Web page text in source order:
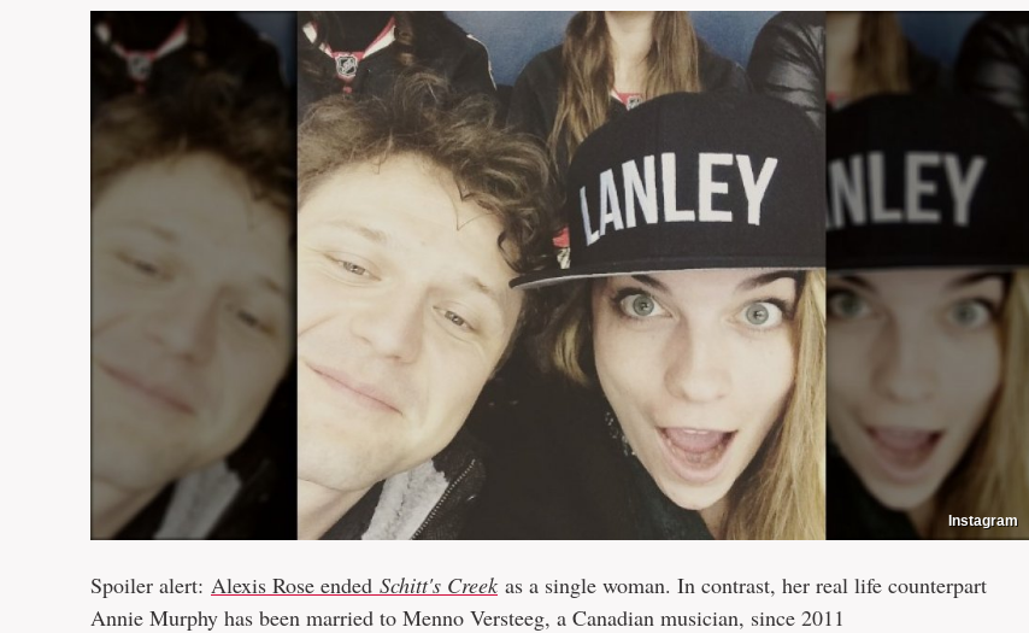
Instagram
Spoiler alert: Alexis Rose ended Schitt's Creek as a single woman. In contrast, her real life counterpart
Annie Murphy has been married to Menno Versteeg, a Canadian musician, since 2011